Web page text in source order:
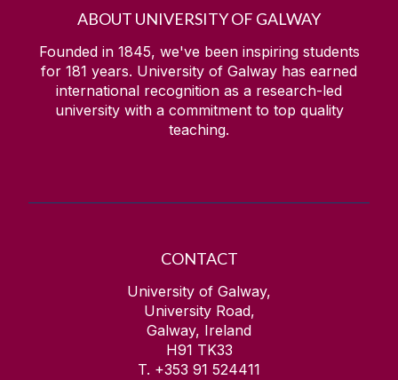
ABOUT UNIVERSITY OF GALWAY
Founded in 1845, we've been inspiring students
for 181 years. University of Galway has earned
international recognition as a research-led
university with a commitment to top quality
teaching.
CONTACT
University of Galway,
University Road,
Galway, Ireland
H91 TK33
T. +353 91 524411